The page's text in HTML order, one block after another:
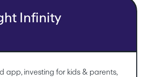
Infinity
app, investing for kids & parents,